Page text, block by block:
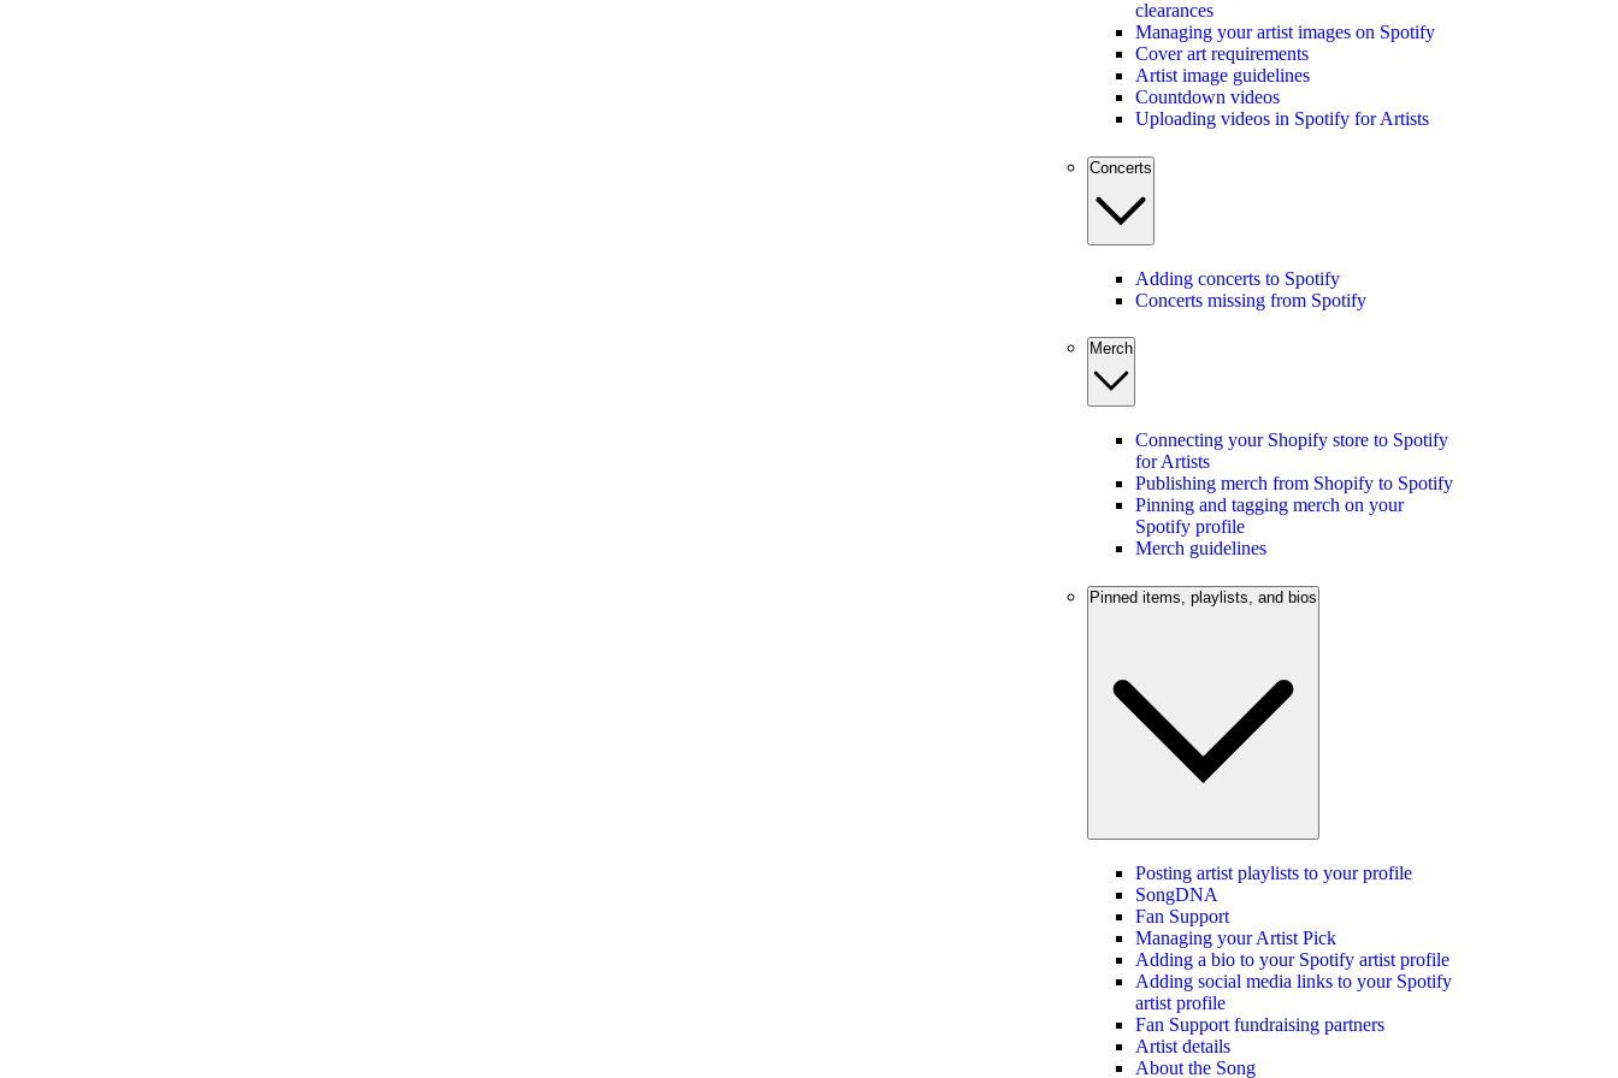
clearances
Managing your artist images on Spotify
Cover art requirements
Artist image guidelines
Countdown videos
Uploading videos in Spotify for Artists
Concerts
Adding concerts to Spotify
Concerts missing from Spotify
Merch
Connecting your Shopify store to Spotify
for Artists
Publishing merch from Shopify to Spotify
Pinning and tagging merch on your
Spotify profile
Merch guidelines
Pinned items, playlists, and bios
Posting artist playlists to your profile
SongDNA
Fan Support
Managing your Artist Pick
Adding a bio to your Spotify artist profile
Adding social media links to your Spotify
artist profile
Fan Support fundraising partners
Artist details
About the Song